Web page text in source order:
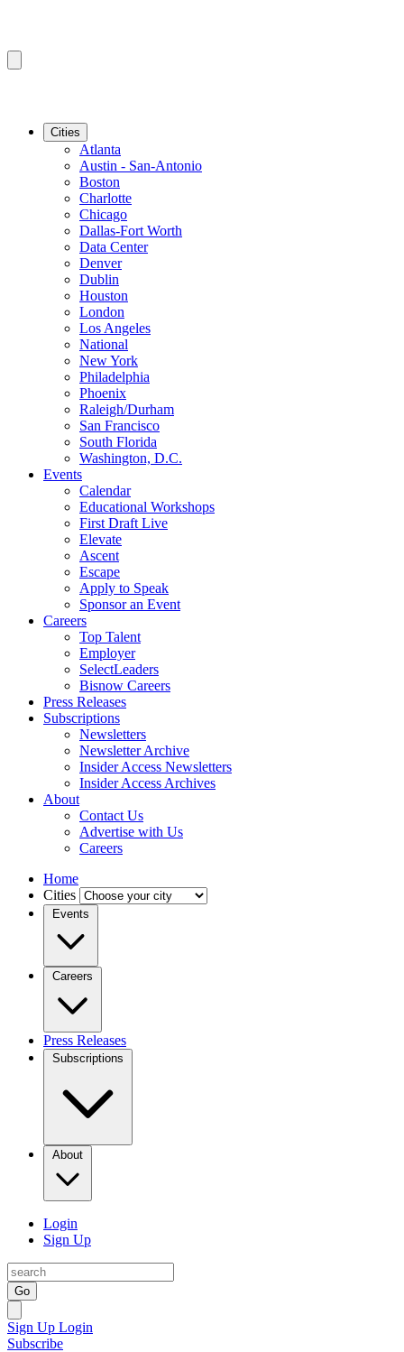
Cities
Atlanta
Austin - San-Antonio
Boston
Charlotte
Chicago
Dallas-Fort Worth
Data Center
Denver
Dublin
Houston
London
Los Angeles
National
New York
Philadelphia
Phoenix
Raleigh/Durham
San Francisco
South Florida
Washington, D.C.
Events
Calendar
Educational Workshops
First Draft Live
Elevate
Ascent
Escape
Apply to Speak
Sponsor an Event
Careers
Top Talent
Employer
SelectLeaders
Bisnow Careers
Press Releases
Subscriptions
Newsletters
Newsletter Archive
Insider Access Newsletters
Insider Access Archives
About
Contact Us
Advertise with Us
Careers
Home
Cities
Events
Careers
Press Releases
Subscriptions
About
Login
Sign Up
Go
Sign Up Login
Subscribe